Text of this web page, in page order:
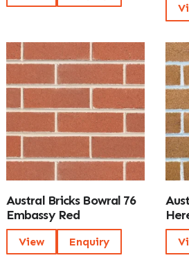
Austral Bricks Bowral 76
Embassy Red
View Enquiry